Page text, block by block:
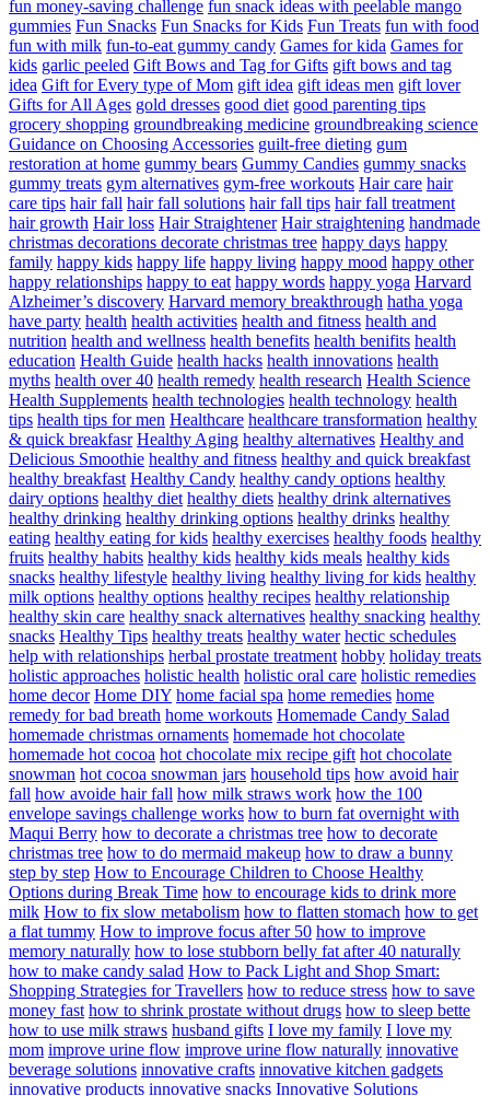
fun money-saving challenge fun snack ideas with peelable mango
gummies Fun Snacks Fun Snacks for Kids Fun Treats fun with food
fun with milk fun-to-eat gummy candy Games for kida Games for
kids garlic peeled Gift Bows and Tag for Gifts gift bows and tag
idea Gift for Every type of Mom gift idea gift ideas men gift lover
Gifts for All Ages gold dresses good diet good parenting tips
grocery shopping groundbreaking medicine groundbreaking science
Guidance on Choosing Accessories guilt-free dieting gum
restoration at home gummy bears Gummy Candies gummy snacks
gummy treats gym alternatives gym-free workouts Hair care hair
care tips hair fall hair fall solutions hair fall tips hair fall treatment
hair growth Hair loss Hair Straightener Hair straightening handmade
christmas decorations decorate christmas tree happy days happy
family happy kids happy life happy living happy mood happy other
happy relationships happy to eat happy words happy yoga Harvard
Alzheimer’s discovery Harvard memory breakthrough hatha yoga
have party health health activities health and fitness health and
nutrition health and wellness health benefits health benifits health
education Health Guide health hacks health innovations health
myths health over 40 health remedy health research Health Science
Health Supplements health technologies health technology health
tips health tips for men Healthcare healthcare transformation healthy
& quick breakfasr Healthy Aging healthy alternatives Healthy and
Delicious Smoothie healthy and fitness healthy and quick breakfast
healthy breakfast Healthy Candy healthy candy options healthy
dairy options healthy diet healthy diets healthy drink alternatives
healthy drinking healthy drinking options healthy drinks healthy
eating healthy eating for kids healthy exercises healthy foods healthy
fruits healthy habits healthy kids healthy kids meals healthy kids
snacks healthy lifestyle healthy living healthy living for kids healthy
milk options healthy options healthy recipes healthy relationship
healthy skin care healthy snack alternatives healthy snacking healthy
snacks Healthy Tips healthy treats healthy water hectic schedules
help with relationships herbal prostate treatment hobby holiday treats
holistic approaches holistic health holistic oral care holistic remedies
home decor Home DIY home facial spa home remedies home
remedy for bad breath home workouts Homemade Candy Salad
homemade christmas ornaments homemade hot chocolate
homemade hot cocoa hot chocolate mix recipe gift hot chocolate
snowman hot cocoa snowman jars household tips how avoid hair
fall how avoide hair fall how milk straws work how the 100
envelope savings challenge works how to burn fat overnight with
Maqui Berry how to decorate a christmas tree how to decorate
christmas tree how to do mermaid makeup how to draw a bunny
step by step How to Encourage Children to Choose Healthy
Options during Break Time how to encourage kids to drink more
milk How to fix slow metabolism how to flatten stomach how to get
a flat tummy How to improve focus after 50 how to improve
memory naturally how to lose stubborn belly fat after 40 naturally
how to make candy salad How to Pack Light and Shop Smart:
Shopping Strategies for Travellers how to reduce stress how to save
money fast how to shrink prostate without drugs how to sleep bette
how to use milk straws husband gifts I love my family I love my
mom improve urine flow improve urine flow naturally innovative
beverage solutions innovative crafts innovative kitchen gadgets
innovative products innovative snacks Innovative Solutions